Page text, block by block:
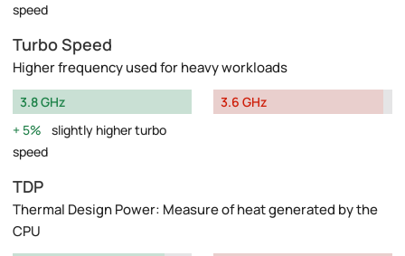
speed
Turbo Speed
Higher frequency used for heavy workloads
3.8 GHz
5%
slightly higher turbo
speed
3.6 GHz
TDP
Thermal Design Power: Measure of heat generated by the
CPU